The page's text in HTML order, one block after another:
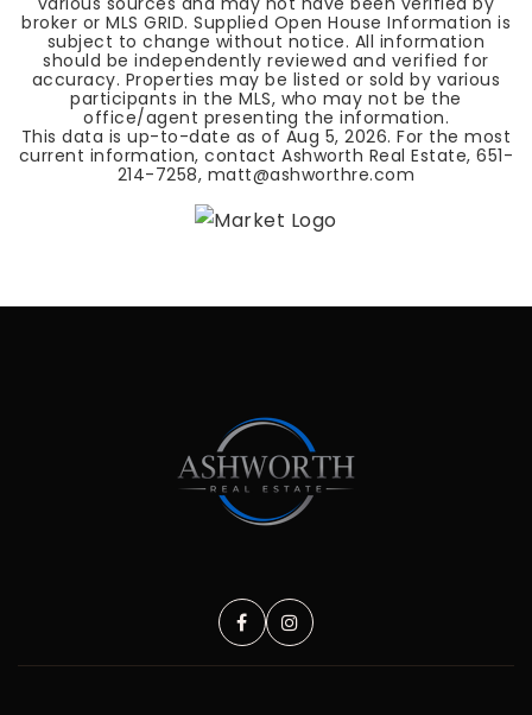
broker or MLS GRID. Supplied Open House Information is
subject to change without notice. All information
should be independently reviewed and verified for
accuracy. Properties may be listed or sold by various
participants in the MLS, who may not be the
office/agent presenting the information.
This data is up-to-date as of Aug 5, 2026. For the most
current information, contact Ashworth Real Estate, 651-
214-7258, matt@ashworthre.com